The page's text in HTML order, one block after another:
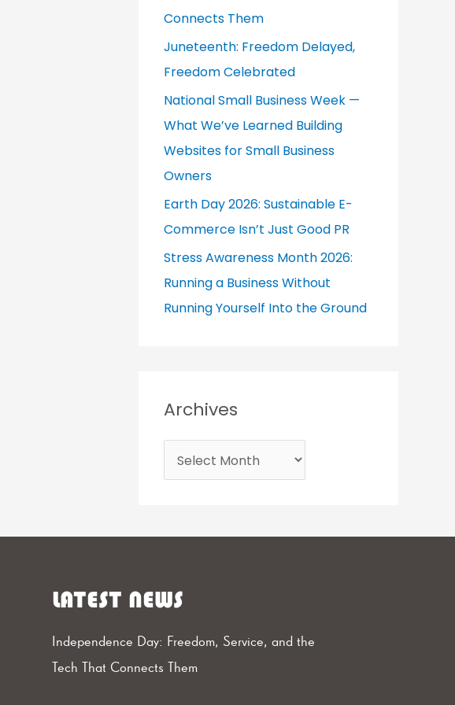
r
:
Connects Them
Juneteenth: Freedom Delayed,
Freedom Celebrated
National Small Business Week —
What We’ve Learned Building
Websites for Small Business
Owners
Earth Day 2026: Sustainable E-
Commerce Isn’t Just Good PR
Stress Awareness Month 2026:
Running a Business Without
Running Yourself Into the Ground
Archives
LATEST NEWS
Independence Day: Freedom, Service, and the
Tech That Connects Them